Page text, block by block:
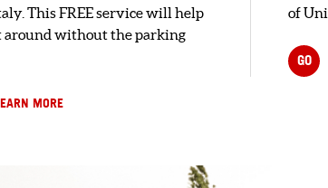
This FREE service will help
around without the parking
MORE
of
GO